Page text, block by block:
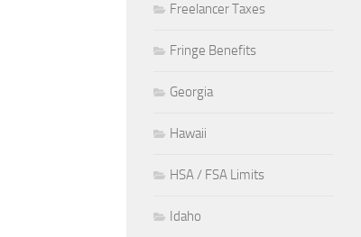
Freelancer Taxes
Fringe Benefits
Georgia
Hawaii
HSA / FSA Limits
Idaho